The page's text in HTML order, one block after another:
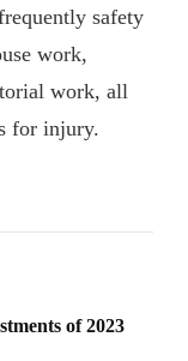
safety
work,
work, all
for injury.
of 2023